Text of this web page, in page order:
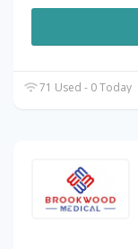
71 Used - 0 Today